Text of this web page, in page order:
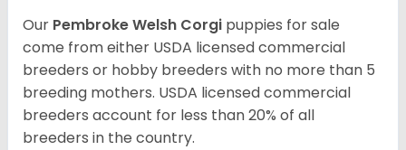
Our Pembroke Welsh Corgi puppies for sale
come from either USDA licensed commercial
breeders or hobby breeders with no more than 5
breeding mothers. USDA licensed commercial
breeders account for less than 20% of all
breeders in the country.